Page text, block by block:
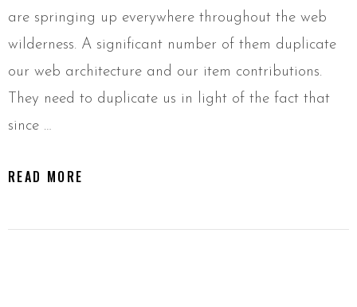
are springing up everywhere throughout the web
wilderness. A significant number of them duplicate
our web architecture and our item contributions.
They need to duplicate us in light of the fact that
since …
READ MORE